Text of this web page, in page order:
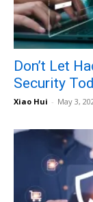
Don’t Let
Security
Xiao Hui - May 3,